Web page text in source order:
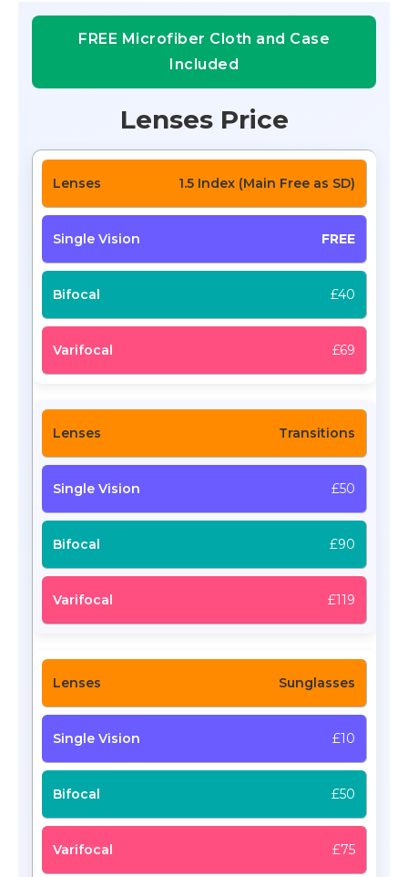
FREE Microfiber Cloth and Case
Included
Lenses Price
1.5 Index (Main Free as SD)
FREE
£40
£69
Transitions
£50
£90
£119
Sunglasses
£10
£50
£75